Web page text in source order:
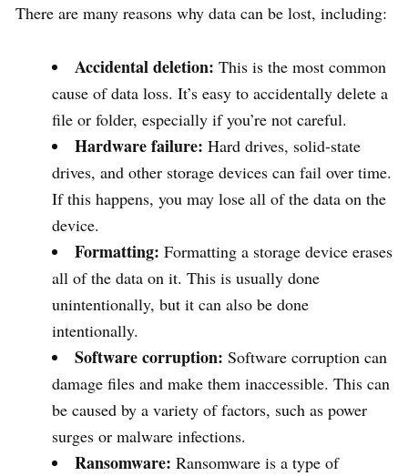
There are many reasons why data can be lost, including:
Accidental deletion: This is the most common
cause of data loss. It’s easy to accidentally delete a
file or folder, especially if you’re not careful.
Hardware failure: Hard drives, solid-state
drives, and other storage devices can fail over time.
If this happens, you may lose all of the data on the
device.
Formatting: Formatting a storage device erases
all of the data on it. This is usually done
unintentionally, but it can also be done
intentionally.
Software corruption: Software corruption can
damage files and make them inaccessible. This can
be caused by a variety of factors, such as power
surges or malware infections.
Ransomware: Ransomware is a type of